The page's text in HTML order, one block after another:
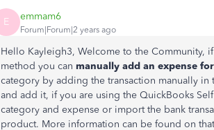
E emmam6
Forum|Forum|2 years ago
Hello Kayleigh3, Welcome to the Community,
method you can manually add an expense
category by adding the transaction manually
and add it, if you are using the QuickBooks
category and expense or import the bank
product. More information can be found on